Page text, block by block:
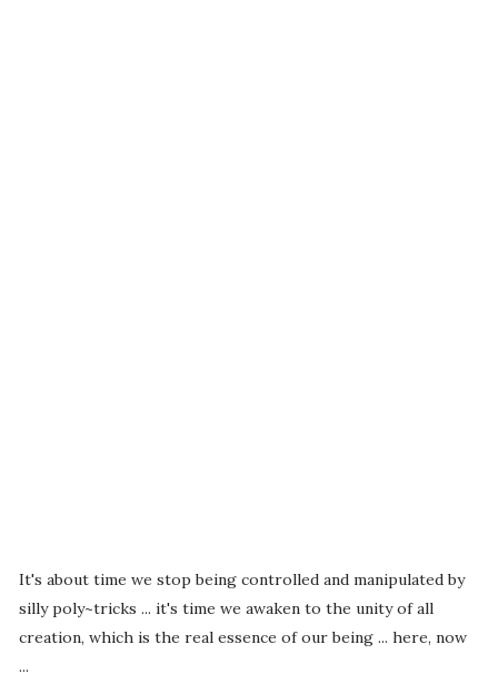
It's about time we stop being controlled and manipulated by
silly poly~tricks ... it's time we awaken to the unity of all
creation, which is the real essence of our being ... here, now
...